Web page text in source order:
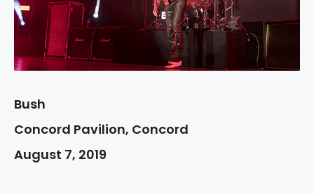
Bush
Concord Pavilion, Concord
August 7, 2019